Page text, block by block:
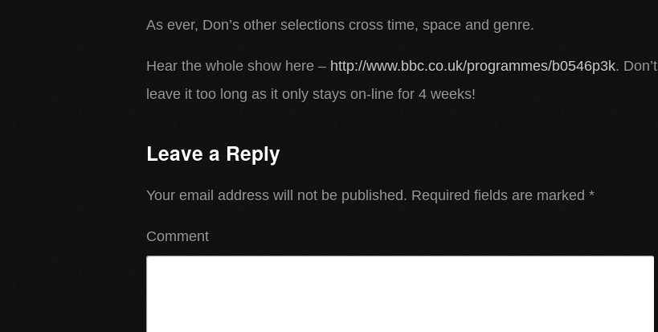
As ever, Don’s other selections cross time, space and genre.
Hear the whole show here – http://www.bbc.co.uk/programmes/b0546p3k. Don’t
leave it too long as it only stays on-line for 4 weeks!
Leave a Reply
Your email address will not be published. Required fields are marked *
Comment